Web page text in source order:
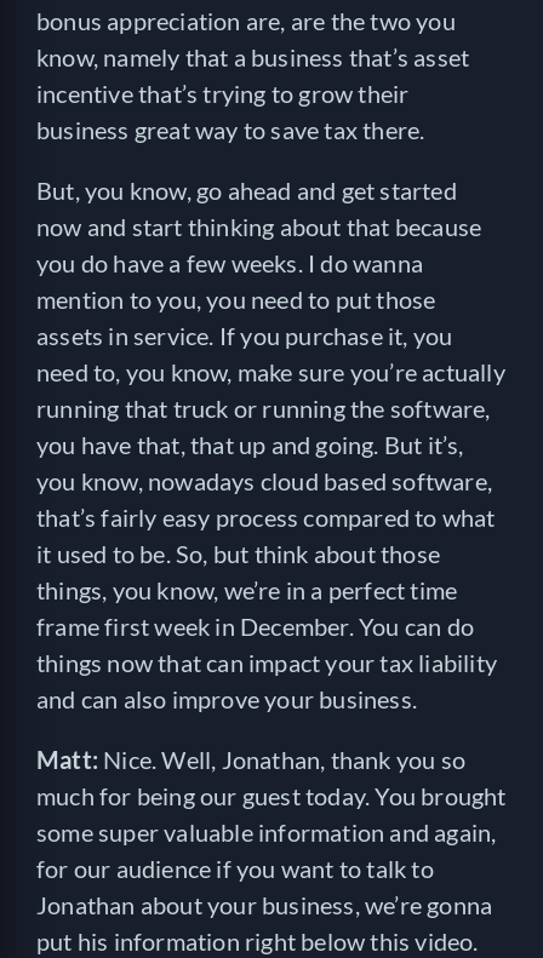
bonus appreciation are, are the two you
know, namely that a business that’s asset
incentive that’s trying to grow their
business great way to save tax there.
But, you know, go ahead and get started
now and start thinking about that because
you do have a few weeks. I do wanna
mention to you, you need to put those
assets in service. If you purchase it, you
need to, you know, make sure you’re actually
running that truck or running the software,
you have that, that up and going. But it’s,
you know, nowadays cloud based software,
that’s fairly easy process compared to what
it used to be. So, but think about those
things, you know, we’re in a perfect time
frame first week in December. You can do
things now that can impact your tax liability
and can also improve your business.
Matt: Nice. Well, Jonathan, thank you so
much for being our guest today. You brought
some super valuable information and again,
for our audience if you want to talk to
Jonathan about your business, we’re gonna
put his information right below this video.